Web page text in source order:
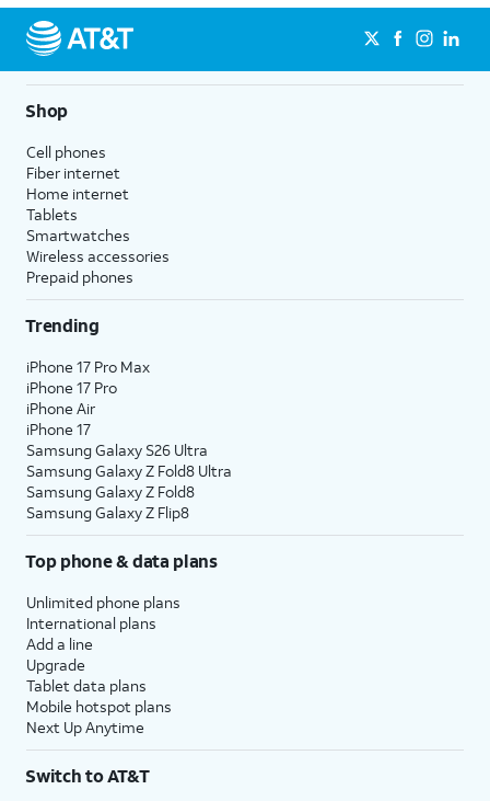
Shop
Cell phones
Fiber internet
Home internet
Tablets
Smartwatches
Wireless accessories
Prepaid phones
Trending
iPhone 17 Pro Max
iPhone 17 Pro
iPhone Air
iPhone 17
Samsung Galaxy S26 Ultra
Samsung Galaxy Z Fold8 Ultra
Samsung Galaxy Z Fold8
Samsung Galaxy Z Flip8
Top phone & data plans
Unlimited phone plans
International plans
Add a line
Upgrade
Tablet data plans
Mobile hotspot plans
Next Up Anytime
Switch to AT&T